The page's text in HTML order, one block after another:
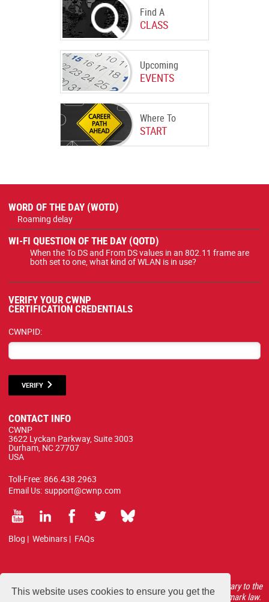
This website uses cookies to ensure you get the
Find A
CLASS
Upcoming
EVENTS
Where To
START
WORD OF THE DAY (WOTD)
Roaming delay
WI-FI QUESTION OF THE DAY (QOTD)
When the To DS and From DS values in an 802.11 frame are
both set to one, what kind of WLAN is in use?
VERIFY YOUR CWNP
CERTIFICATION CREDENTIALS
CWNPID:
VERIFY
CONTACT INFO
CWNP
3622 Lyckan Parkway, Suite 3003
Durham, NC 27707
USA
Toll-Free: 866.438.2963
Email Us: support@cwnp.com
Blog | Webinars | FAQs
All courses, exams, and study materials listed below are proprietary to the
CWNP, LLC. (CWNP®) and are protected by copyright and trademark law.